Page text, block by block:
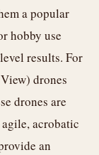
a popular
hobby use
results. For
drones
drones are
acrobatic
an